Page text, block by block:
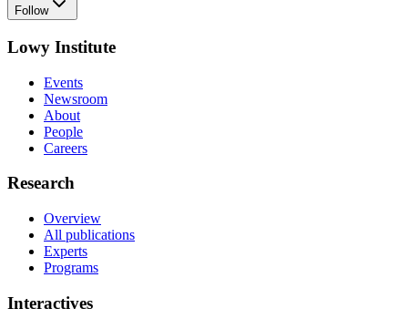
Follow
Lowy Institute
Events
Newsroom
About
People
Careers
Research
Overview
All publications
Experts
Programs
Interactives